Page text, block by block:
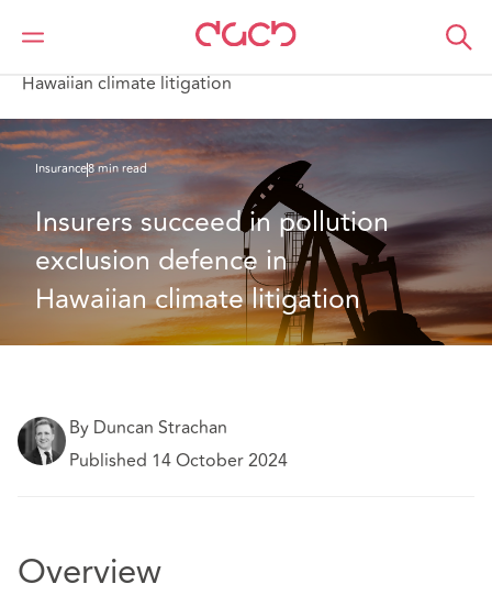
DAC Beachcroft
What we think
Hawaiian climate litigation
Insurance8 min read
Insurers succeed in pollution
exclusion defence in
Hawaiian climate litigation
By Duncan Strachan
Published 14 October 2024
Overview